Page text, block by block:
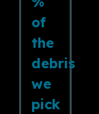
of
the
debris
we
pick